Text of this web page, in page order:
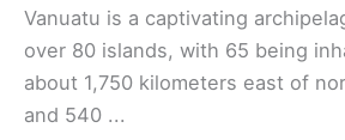
Vanuatu is a captivating
over 80 islands, with 65 being
about 1,750 kilometers east of
and 540 ...